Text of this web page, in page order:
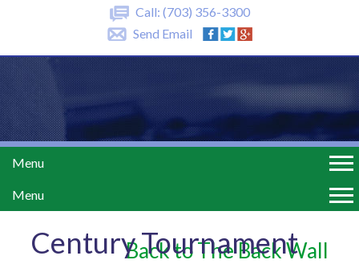
Call: (703) 356-3300
Send Email
Menu
Menu
Century Tournament
Back to The Back Wall